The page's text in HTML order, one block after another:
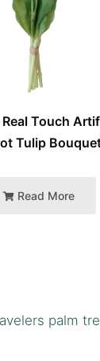
Touch
Tulip
Read More
palm